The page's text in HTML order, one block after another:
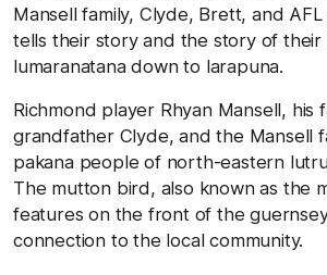
Mansell family, Clyde, Brett, and
tells their story and the story of their
lumaranatana down to larapuna.
Richmond player Rhyan Mansell, his
grandfather Clyde, and the Mansell
pakana people of north-eastern
The mutton bird, also known as the
features on the front of the
connection to the local community.